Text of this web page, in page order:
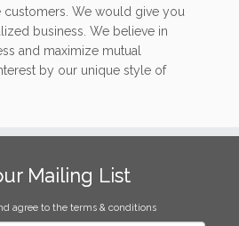
We would give you
business. We believe in
and maximize mutual
by our unique style of
Mailing List
agree to the terms & conditions